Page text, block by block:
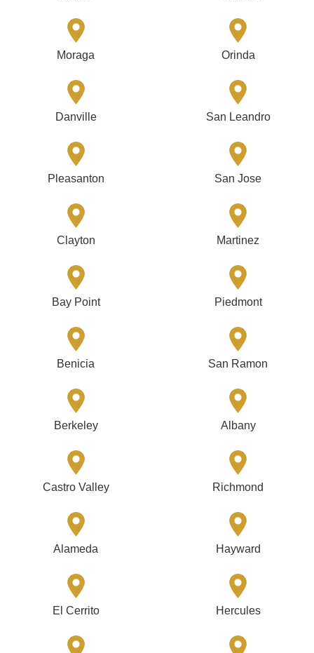
Moraga Orinda
Danville San Leandro
Pleasanton San Jose
Clayton Martinez
Bay Point Piedmont
Benicia San Ramon
Berkeley Albany
Castro Valley Richmond
Alameda Hayward
El Cerrito Hercules